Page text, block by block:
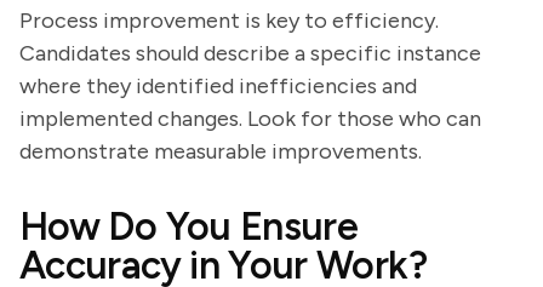
Process improvement is key to efficiency.
Candidates should describe a specific instance
where they identified inefficiencies and
implemented changes. Look for those who can
demonstrate measurable improvements.
How Do You Ensure
Accuracy in Your Work?